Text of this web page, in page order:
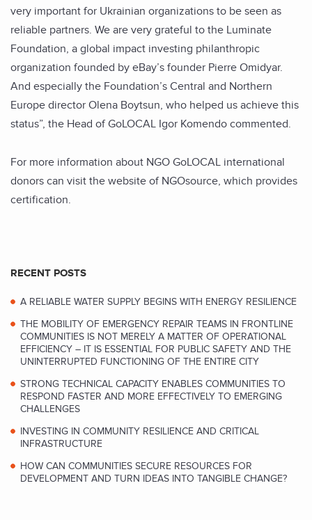
very important for Ukrainian organizations to be seen as
reliable partners. We are very grateful to the Luminate
Foundation, a global impact investing philanthropic
organization founded by eBay’s founder Pierre Omidyar.
And especially the Foundation’s Central and Northern
Europe director Olena Boytsun, who helped us achieve this
status”, the Head of GoLOCAL Igor Komendo commented.
For more information about NGO GoLOCAL international
donors can visit the website of NGOsource, which provides
certification.
RECENT POSTS
A RELIABLE WATER SUPPLY BEGINS WITH ENERGY RESILIENCE
THE MOBILITY OF EMERGENCY REPAIR TEAMS IN FRONTLINE
COMMUNITIES IS NOT MERELY A MATTER OF OPERATIONAL
EFFICIENCY – IT IS ESSENTIAL FOR PUBLIC SAFETY AND THE
UNINTERRUPTED FUNCTIONING OF THE ENTIRE CITY
STRONG TECHNICAL CAPACITY ENABLES COMMUNITIES TO
RESPOND FASTER AND MORE EFFECTIVELY TO EMERGING
CHALLENGES
INVESTING IN COMMUNITY RESILIENCE AND CRITICAL
INFRASTRUCTURE
HOW CAN COMMUNITIES SECURE RESOURCES FOR
DEVELOPMENT AND TURN IDEAS INTO TANGIBLE CHANGE?